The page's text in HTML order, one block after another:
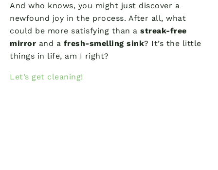
And who knows, you might just discover a
newfound joy in the process. After all, what
could be more satisfying than a streak-free
mirror and a fresh-smelling sink? It’s the little
things in life, am I right?
Let’s get cleaning!